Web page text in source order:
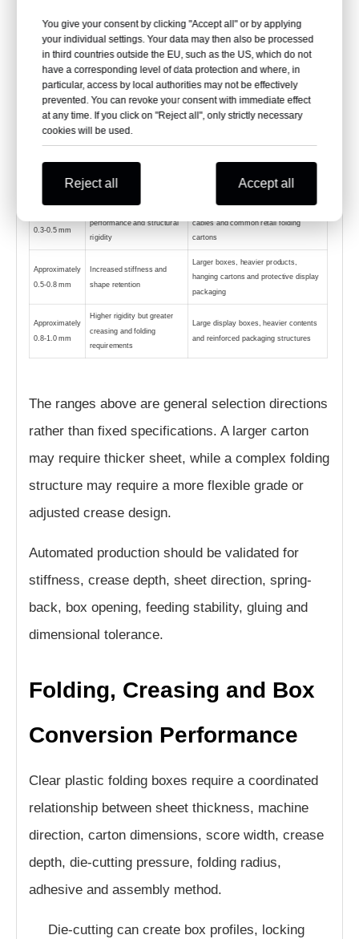
hanging requirement, stacking pressure, printing
method, folding process and assembly equipment.
Thickness
Direction
General Characteristics Typical Applications
Approximately
0.2-0.3 mm
Lightweight, flexible and
easier to crease
transparent inserts
0.3-0.5 mm
performance and structural
rigidity
cables and common retail folding
cartons
Approximately
0.5-0.8 mm
Increased stiffness and
shape retention
Larger boxes, heavier products,
hanging cartons and protective display
packaging
Approximately
0.8-1.0 mm
Higher rigidity but greater
creasing and folding
requirements
Large display boxes, heavier contents
and reinforced packaging structures
The ranges above are general selection directions
rather than fixed specifications. A larger carton
may require thicker sheet, while a complex folding
structure may require a more flexible grade or
adjusted crease design.
Automated production should be validated for
stiffness, crease depth, sheet direction, spring-
back, box opening, feeding stability, gluing and
dimensional tolerance.
Folding, Creasing and Box
Conversion Performance
Clear plastic folding boxes require a coordinated
relationship between sheet thickness, machine
direction, carton dimensions, score width, crease
depth, die-cutting pressure, folding radius,
adhesive and assembly method.
Die-cutting can create box profiles, locking
You give your consent by clicking "Accept all" or by applying
your individual settings. Your data may then also be processed
in third countries outside the EU, such as the US, which do not
have a corresponding level of data protection and where, in
particular, access by local authorities may not be effectively
prevented. You can revoke your consent with immediate effect
at any time. If you click on "Reject all", only strictly necessary
cookies will be used.
Reject all Accept all